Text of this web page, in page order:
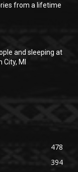
from a lifetime
and sleeping at
City, MI
478
394